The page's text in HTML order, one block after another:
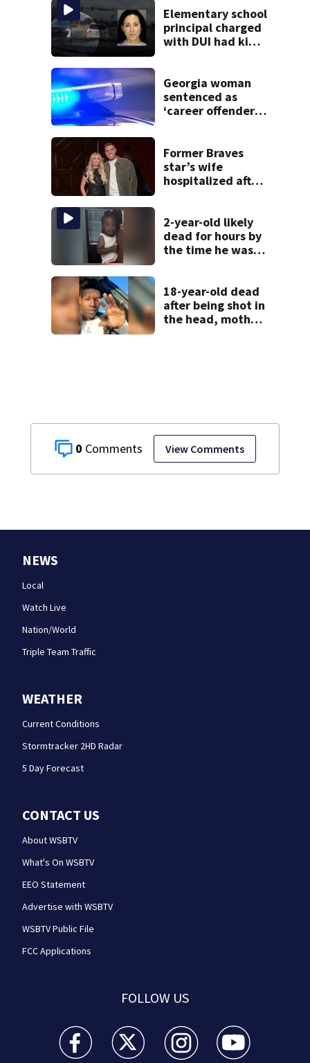
0 View Comments
Elementary school
principal charged
with DUI had kids
Georgia woman
sentenced as
‘career offender’
Former Braves
star’s wife
hospitalized after
2-year-old likely
dead for hours by
the time he was
18-year-old dead
after being shot in
the head, mother
NEWS
Local
Watch Live
Nation/World
Triple Team Traffic
WEATHER
Current Conditions
Stormtracker 2HD Radar
5 Day Forecast
CONTACT US
About WSBTV
What's On WSBTV
EEO Statement
Advertise with WSBTV
WSBTV Public File
FCC Applications
FOLLOW US
WSB-TV Channel 2 - Atlanta facebook feed(Opens a
WSB-TV Channel 2 - Atlanta twitter
WSB-TV Channel 2 - Atlanta
WSB-TV Channel